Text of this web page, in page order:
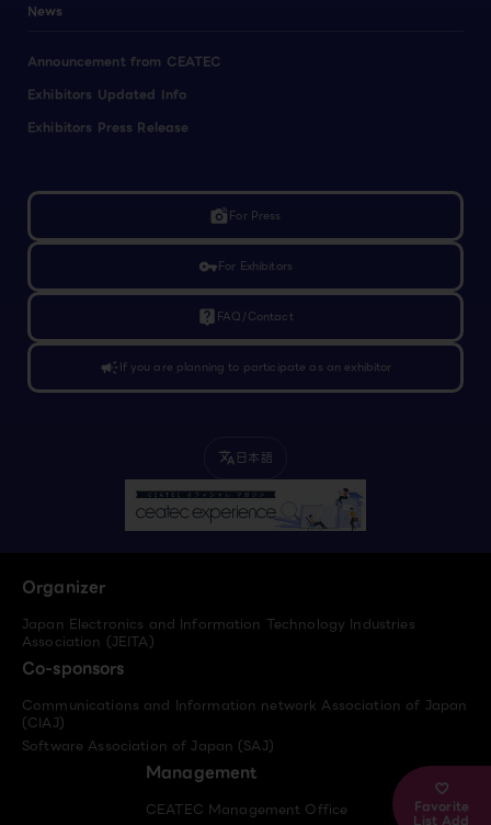
Favorite
List Add
News
Announcement from CEATEC
Exhibitors Updated Info
Exhibitors Press Release
linked_cameraFor Press
vpn_keyFor Exhibitors
live_help FAQ/Contact
campaignIf you are planning to participate as an exhibitor
translate 日本語
Organizer
Japan Electronics and Information Technology Industries
Association (JEITA)
Co-sponsors
Communications and Information network Association of Japan
(CIAJ)
Software Association of Japan (SAJ)
Management
CEATEC Management Office